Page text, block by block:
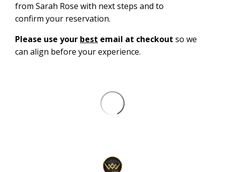
from Sarah Rose with next steps and to
confirm your reservation.
Please use your best email at checkout so we
can align before your experience.